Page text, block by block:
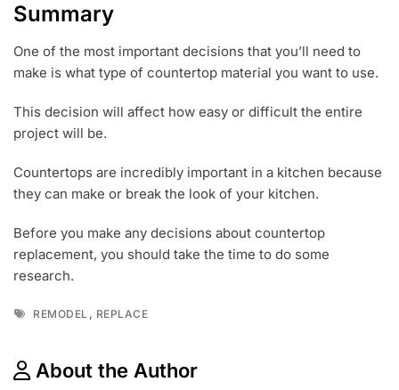
Summary
One of the most important decisions that you’ll need to
make is what type of countertop material you want to use.
This decision will affect how easy or difficult the entire
project will be.
Countertops are incredibly important in a kitchen because
they can make or break the look of your kitchen.
Before you make any decisions about countertop
replacement, you should take the time to do some
research.
Tags
REMODEL , REPLACE
About the Author